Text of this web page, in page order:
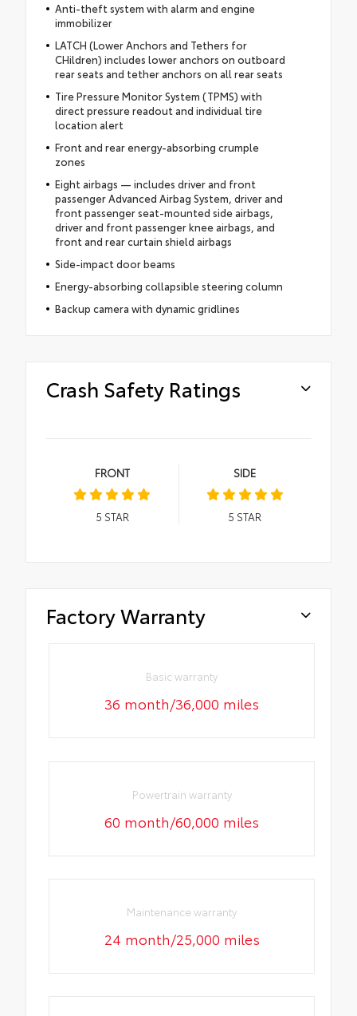
Anti-theft system with alarm and engine
immobilizer
LATCH (Lower Anchors and Tethers for
CHildren) includes lower anchors on outboard
rear seats and tether anchors on all rear seats
Tire Pressure Monitor System (TPMS) with
direct pressure readout and individual tire
location alert
Front and rear energy-absorbing crumple
zones
Eight airbags — includes driver and front
passenger Advanced Airbag System, driver and
front passenger seat-mounted side airbags,
driver and front passenger knee airbags, and
front and rear curtain shield airbags
Side-impact door beams
Energy-absorbing collapsible steering column
Backup camera with dynamic gridlines
Crash Safety Ratings
FRONT
5 STAR
SIDE
5 STAR
Factory Warranty
Basic warranty
36 month/36,000 miles
Powertrain warranty
60 month/60,000 miles
Maintenance warranty
24 month/25,000 miles